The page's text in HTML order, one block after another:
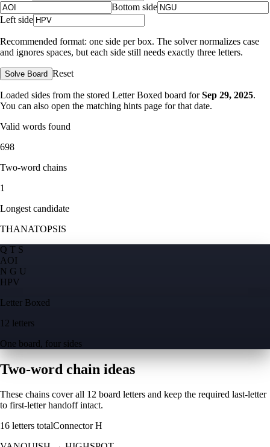
Bottom side
Left side
Recommended format: one side per box. The solver normalizes case
and ignores spaces, but each side still needs exactly three letters.
Solve Board Reset
Loaded sides from the stored Letter Boxed board for Sep 29, 2025.
You can also open the matching hints page for that date.
Valid words found
698
Two-word chains
1
Longest candidate
THANATOPSIS
Q T S
AOI
N G U
HPV
Letter Boxed
12 letters
One board, four sides
Two-word chain ideas
These chains cover all 12 board letters and keep the required last-letter
to first-letter handoff intact.
16 letters totalConnectorH